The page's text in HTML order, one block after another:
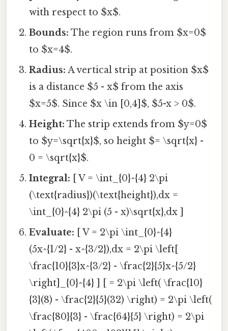
with respect to $x$.
Bounds: The region runs from $x=0$
to $x=4$.
Radius: A vertical strip at position $x$
is a distance $5 - x$ from the axis
$x=5$. Since $x \in [0,4]$, $5-x > 0$.
Height: The strip extends from $y=0$
to $y=\sqrt{x}$, so height $= \sqrt{x} -
0 = \sqrt{x}$.
Integral: [ V = \int_{0}^{4} 2\pi
(\text{radius})(\text{height}),dx =
\int_{0}^{4} 2\pi (5 - x)\sqrt{x},dx ]
Evaluate: [ V = 2\pi \int_{0}^{4}
(5x^{1/2} - x^{3/2}),dx = 2\pi \left[
\frac{10}{3}x^{3/2} - \frac{2}{5}x^{5/2}
\right]_{0}^{4} ] [ = 2\pi \left( \frac{10}
{3}(8) - \frac{2}{5}(32) \right) = 2\pi \left(
\frac{80}{3} - \frac{64}{5} \right) = 2\pi